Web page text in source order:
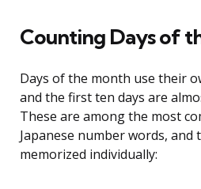
Counting Days of
Days of the month use their
and the first ten days are
These are among the most
Japanese number words, and
memorized individually: